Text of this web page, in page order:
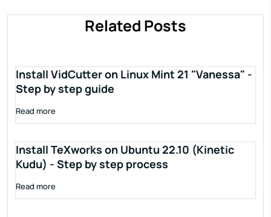
Related Posts
Install VidCutter on Linux Mint 21 "Vanessa" -
Step by step guide
Read more
Install TeXworks on Ubuntu 22.10 (Kinetic
Kudu) - Step by step process
Read more